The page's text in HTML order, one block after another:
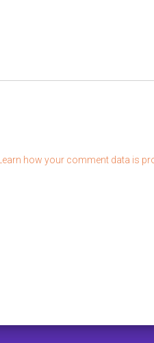
Learn how your comment data is